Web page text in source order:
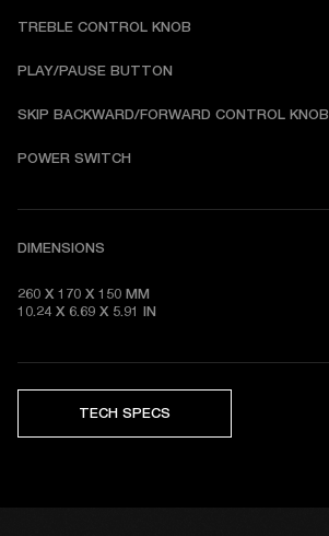
TREBLE CONTROL KNOB
PLAY/PAUSE BUTTON
SKIP BACKWARD/FORWARD CONTROL KNOB
POWER SWITCH
DIMENSIONS
260 X 170 X 150 MM
10.24 X 6.69 X 5.91 IN
TECH SPECS